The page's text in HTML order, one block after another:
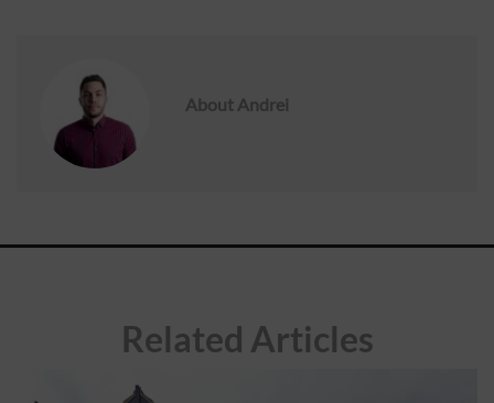
About Andrei
Related Articles
INSTABUILD
EXTENSIONS
ROOFS